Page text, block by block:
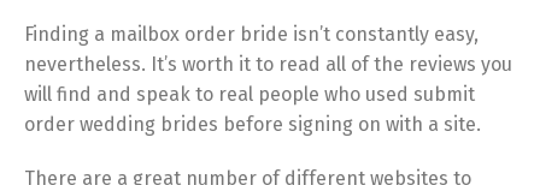
Finding a mailbox order bride isn’t constantly easy,
nevertheless. It’s worth it to read all of the reviews you
will find and speak to real people who used submit
order wedding brides before signing on with a site.
There are a great number of different websites to